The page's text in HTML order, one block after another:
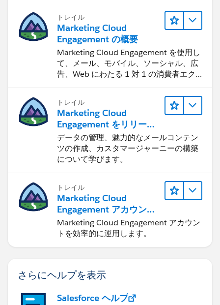
トレイル
Marketing Cloud
Engagement の概要
Marketing Cloud Engagement を使用し
て、メール、モバイル、ソーシャル、広
告、Web にわたる 1 対 1 の消費者エク
トレイル
Marketing Cloud
Engagement をリリース
する
データの管理、魅力的なメールコンテン
ツの作成、カスタマージャーニーの構築
について学びます。
トレイル
Marketing Cloud
Engagement アカウント
の管理
Marketing Cloud Engagement アカウン
トを効率的に運用します。
さらにヘルプを表示
Salesforce ヘルプ